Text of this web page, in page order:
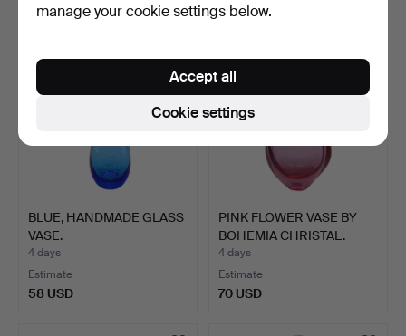
BLUE, HANDMADE GLASS
VASE.
4 days
Estimate
58 USD
PINK FLOWER VASE BY
BOHEMIA CHRISTAL.
4 days
Estimate
70 USD
manage your cookie settings below.
Cookie settings
Accept all